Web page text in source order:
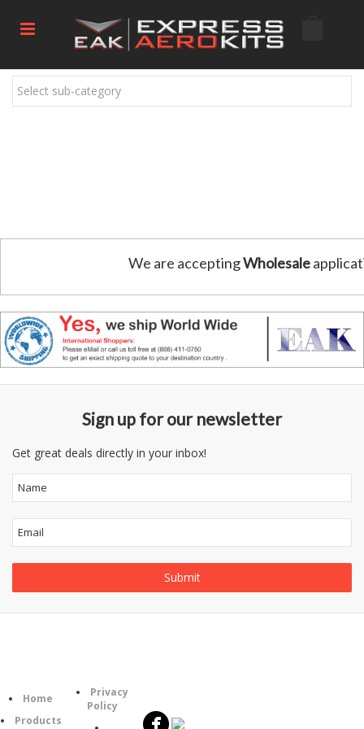
Select sub-category
We are acceptingWholesale
Sign up for our newsletter
Get great deals directly in your inbox!
Home
Products
Privacy
Policy